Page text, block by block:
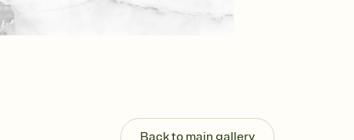
post anywhere.
Back to main gallery